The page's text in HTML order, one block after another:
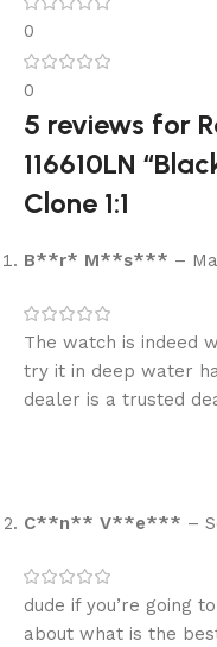
0
0
5 reviews for
116610LN
Clone 1:1
B**r* M**s*** –
The watch is indeed
try it in deep water
dealer is a trusted
C**n** V**e*** –
dude if you’re going
about what is the